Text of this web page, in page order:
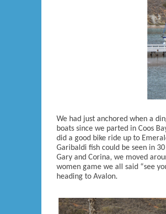
We had just anchored when a
boats since we parted in Coos
did a good bike ride up to
Garibaldi fish could be seen in
Gary and Corina, we moved
women game we all said “see
heading to Avalon.